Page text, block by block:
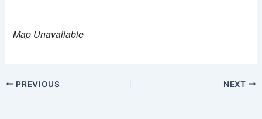
Map Unavailable
PREVIOUS NEXT